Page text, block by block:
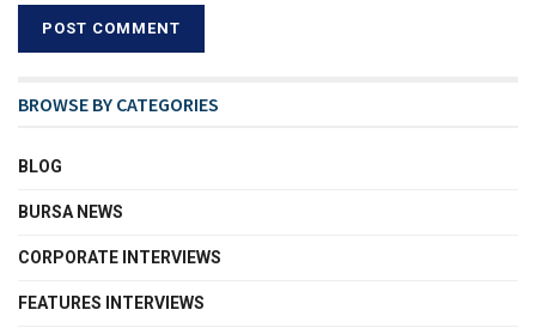
BROWSE BY CATEGORIES
BLOG
BURSA NEWS
CORPORATE INTERVIEWS
FEATURES INTERVIEWS